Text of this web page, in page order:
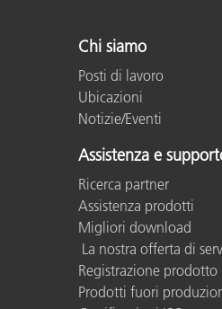
Chi siamo
Posti di lavoro
Ubicazioni
Notizie/Eventi
Assistenza e
Ricerca partner
Assistenza prodotti
Migliori download
La nostra offerta di
Registrazione prodotto
Prodotti fuori